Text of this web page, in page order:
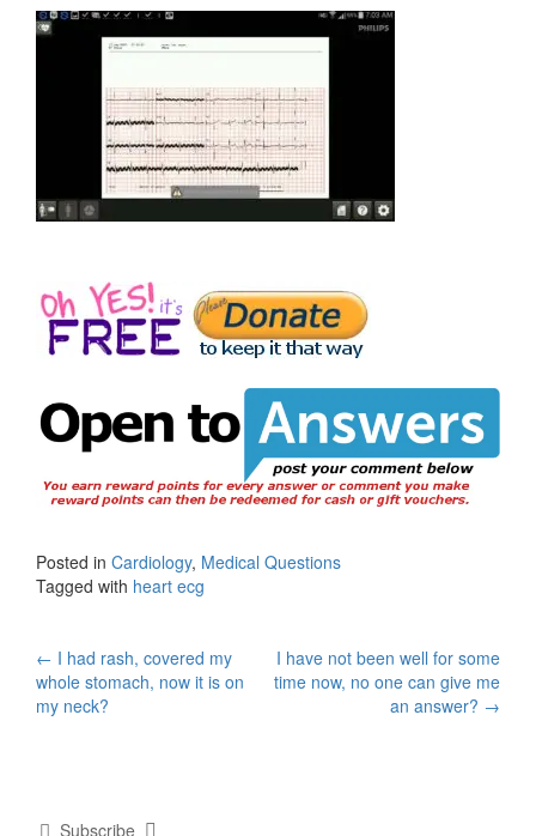
Posted in Cardiology, Medical Questions
Tagged with heart ecg
Post
navigation
← I had rash, covered my
whole stomach, now it is on
my neck?
I have not been well for some
time now, no one can give me
an answer? →
Subscribe